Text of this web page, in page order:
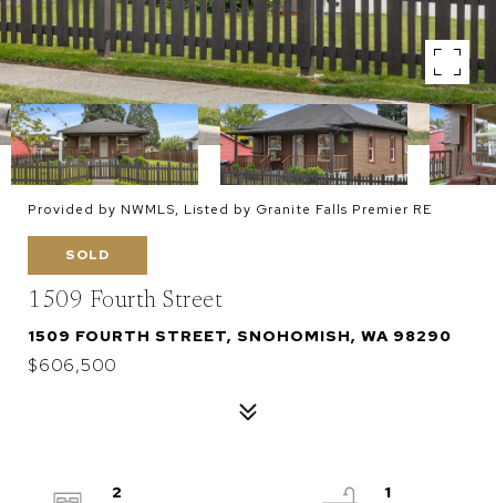
Provided by NWMLS, Listed by Granite Falls Premier RE
SOLD
1509 Fourth Street
1509 FOURTH STREET, SNOHOMISH, WA 98290
$606,500
2
1